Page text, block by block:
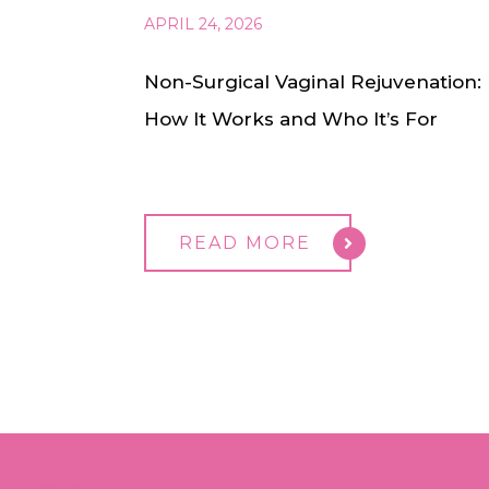
APRIL 24, 2026
Non-Surgical Vaginal Rejuvenation:
How It Works and Who It’s For
READ MORE